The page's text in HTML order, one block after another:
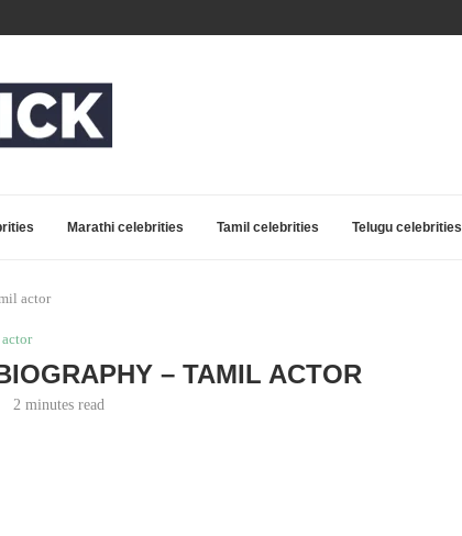
Marathi celebrities Tamil celebrities Telugu celebrities
actor
– TAMIL ACTOR
2 minutes read